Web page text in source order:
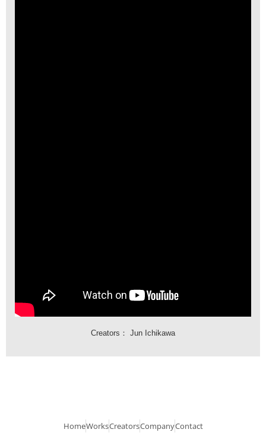
Creators： Jun Ichikawa
HomeWorksCreatorsCompanyContact